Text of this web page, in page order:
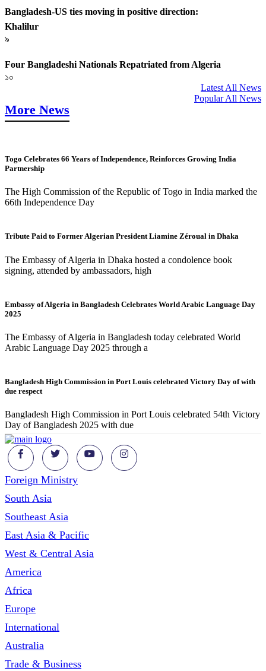
Bangladesh-US ties moving in positive direction:
Khalilur
৯
Four Bangladeshi Nationals Repatriated from Algeria
১০
Latest All News
Popular All News
More News
Togo Celebrates 66 Years of Independence, Reinforces Growing India
Partnership
The High Commission of the Republic of Togo in India marked the
66th Independence Day
Tribute Paid to Former Algerian President Liamine Zéroual in Dhaka
The Embassy of Algeria in Dhaka hosted a condolence book
signing, attended by ambassadors, high
Embassy of Algeria in Bangladesh Celebrates World Arabic Language Day
2025
The Embassy of Algeria in Bangladesh today celebrated World
Arabic Language Day 2025 through a
Bangladesh High Commission in Port Louis celebrated Victory Day of with
due respect
Bangladesh High Commission in Port Louis celebrated 54th Victory
Day of Bangladesh 2025 with due
Foreign Ministry
South Asia
Southeast Asia
East Asia & Pacific
West & Central Asia
America
Africa
Europe
International
Australia
Trade & Business